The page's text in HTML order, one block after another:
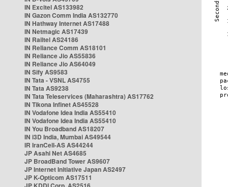
IN Excitel AS133982
IN Gazon Comm India AS132770
IN Hathway Internet AS17488
IN Netmagic AS17439
IN Railtel AS24186
IN Reliance Comm AS18101
IN Reliance Jio AS55836
IN Reliance Jio AS64049
IN Sify AS9583
IN Tata - VSNL AS4755
IN Tata AS9238
IN Tata Teleservices (Maharashtra) AS17762
IN Tikona Infinet AS45528
IN Vodafone Idea India AS55410
IN Vodafone Idea India AS55410
IN You Broadband AS18207
IN i3D India, Mumbai AS49544
IR IranCell-AS AS44244
JP Asahi Net AS4685
JP BroadBand Tower AS9607
JP Internet Initiative Japan AS2497
JP K-Opticom AS17511